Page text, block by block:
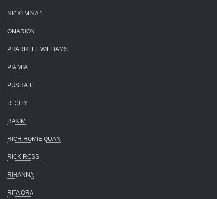
NICKI MINAJ
OMARION
PHARRELL WILLIAMS
PIA MIA
PUSHA T
R. CITY
RAKIM
RICH HOMIE QUAN
RICK ROSS
RIHANNA
RITA ORA